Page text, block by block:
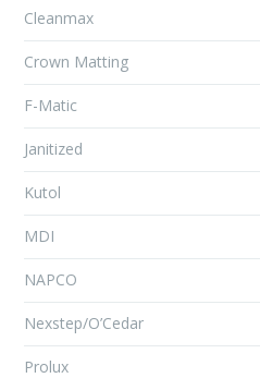
Cleanmax
Crown Matting
F-Matic
Janitized
Kutol
MDI
NAPCO
Nexstep/O’Cedar
Prolux